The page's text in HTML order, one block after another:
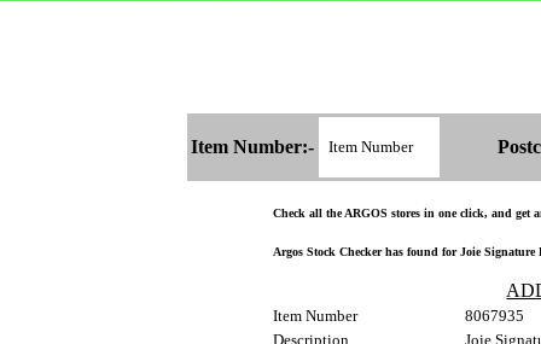
Item Number:-
Check all the ARGOS stores in one click, and get
Argos Stock Checker has found for Joie
Item Number
8067935
Description
Joie